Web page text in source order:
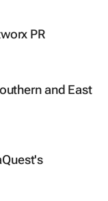
PR
and East